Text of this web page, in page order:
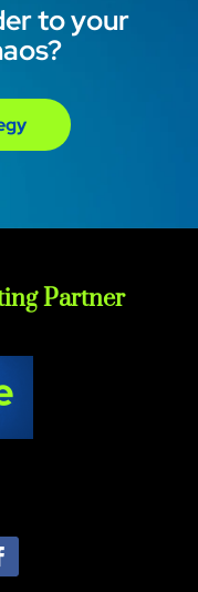
to your
Partner